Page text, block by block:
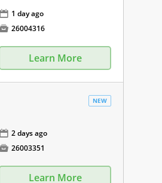
📅 1 day ago
26004316
Learn More
NEW
📅 2 days ago
26003351
Learn More